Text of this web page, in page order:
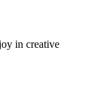
in creative